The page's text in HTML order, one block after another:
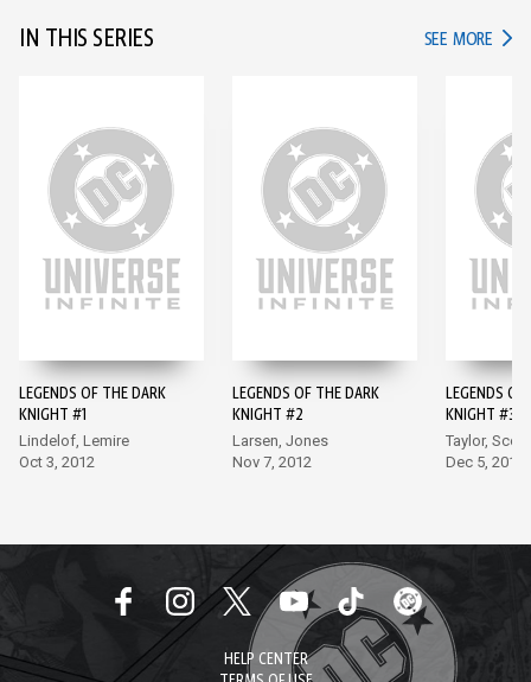
IN THIS SERIES SEE MORE IN
LEGENDS OF THE DARK
KNIGHT #1
Lindelof, Lemire
Oct 3, 2012
LEGENDS OF THE DARK
KNIGHT #2
Larsen, Jones
Nov 7, 2012
LEGENDS OF
KNIGHT #3
Taylor, Scott
Dec 5, 2012
HELP CENTER